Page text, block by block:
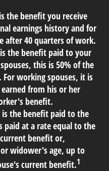
the benefit you receive
earnings history and for
after 40 quarters of work.
the benefit paid to your
this is 50% of the
working spouses, it is
from his or her
benefit.
is the benefit paid to the
paid at a rate equal to the
benefit or,
widower's age, up to
current benefit.1